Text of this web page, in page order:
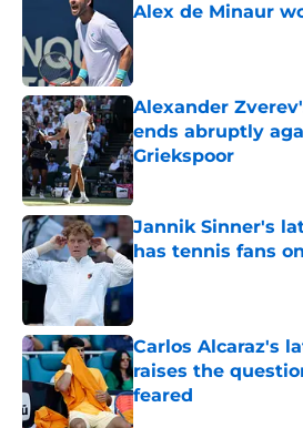
Alex de Minaur
Alexander
ends abruptly
Griekspoor
Published by on Invalid
Jannik Sinner's
has tennis fans
Published by on Invalid
Carlos Alcaraz's
raises the
feared
Published by on Invalid